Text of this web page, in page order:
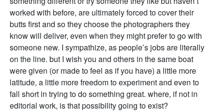
worked with before, are ultimately forced to cover their
butts first and so they choose the photographers they
know will deliver, even when they might prefer to go with
someone new. I sympathize, as people’s jobs are literally
on the line. but I wish you and others in the same boat
were given (or made to feel as if you have) a little more
latitude, a little more freedom to experiment and even to
fall short in trying to do something great. where, if not in
editorial work, is that possibility going to exist?